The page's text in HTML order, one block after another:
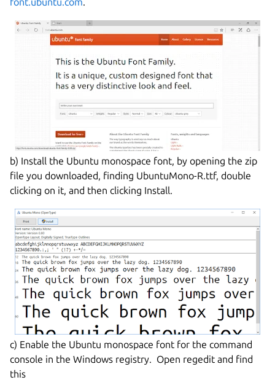
b) Install the Ubuntu monospace font, by opening the zip
file you downloaded, finding UbuntuMono-R.ttf, double
clicking on it, and then clicking Install.
c) Enable the Ubuntu monospace font for the command
console in the Windows registry. Open regedit and find
this